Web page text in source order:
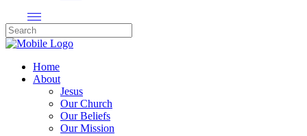
Home
About
Jesus
Our Church
Our Beliefs
Our Mission